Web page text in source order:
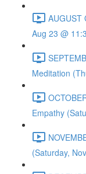
AUGUST
Aug 23 @
Meditation
Empathy
(Saturday,